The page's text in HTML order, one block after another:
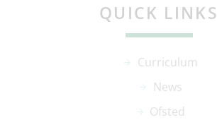
QUICK LINKS
Curriculum
News
Ofsted